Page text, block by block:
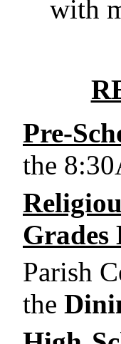
with
Pre-
the
Grades
Parish
the